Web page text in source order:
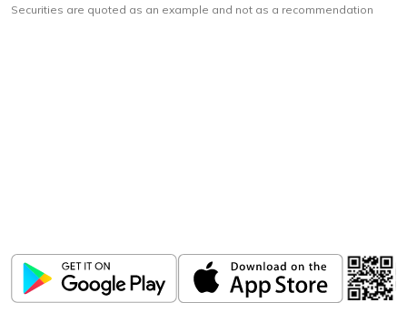
Securities are quoted as an example and not as a recommendation